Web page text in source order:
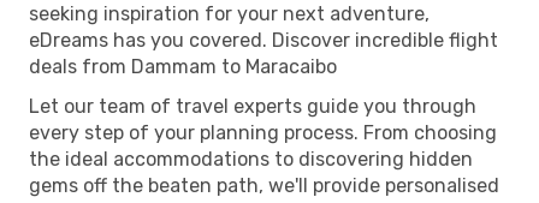
seeking inspiration for your next adventure,
eDreams has you covered. Discover incredible flight
deals from Dammam to Maracaibo
Let our team of travel experts guide you through
every step of your planning process. From choosing
the ideal accommodations to discovering hidden
gems off the beaten path, we'll provide personalised